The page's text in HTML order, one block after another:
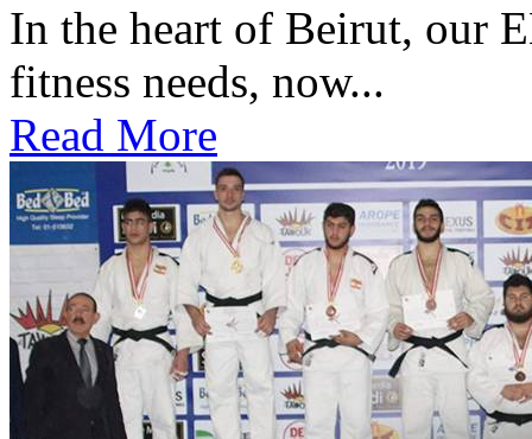
In the heart of Beirut, our
fitness needs, now...
Read More